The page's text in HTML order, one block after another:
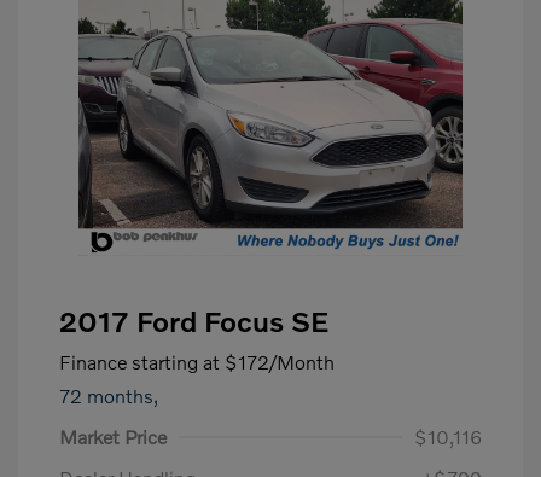
2017 Ford Focus SE
Finance starting at $172/Month
72 months,
Market Price
$10,116